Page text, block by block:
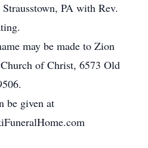
PA with Rev.
may be made to Zion
of Christ, 6573 Old
be given at